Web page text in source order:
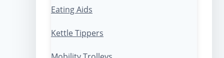
Eating Aids
Kettle Tippers